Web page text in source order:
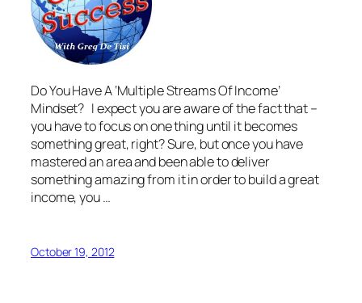
Do You Have A ‘Multiple Streams Of Income’
Mindset? I expect you are aware of the fact that –
you have to focus on one thing until it becomes
something great, right? Sure, but once you have
mastered an area and been able to deliver
something amazing from it in order to build a great
income, you …
October 19, 2012